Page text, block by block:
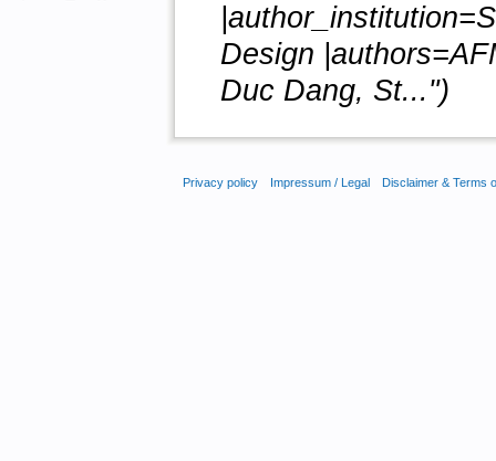
Design
Duc Dang, St...")
Privacy policy Impressum / Legal Disclaimer & Terms